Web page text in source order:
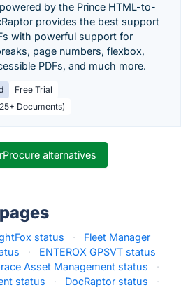
by the Prince HTML-to-
provides the best support
with powerful support for
page numbers, flexbox,
PDFs, and much more.
Free Trial
Documents)
alternatives
status ·
Fleet Manager
·
ENTEROX GPSVT status
Asset Management status
·
status
· DocRaptor status ·